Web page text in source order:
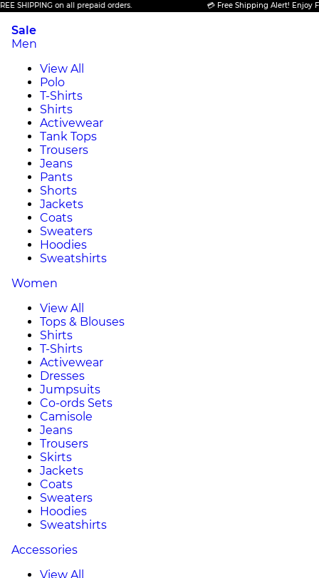
on all prepaid orders. 💳 Free Shipping Alert! Enjoy FREE
Sale
Men
View All
Polo
T-Shirts
Shirts
Activewear
Tank Tops
Trousers
Jeans
Pants
Shorts
Jackets
Coats
Sweaters
Hoodies
Sweatshirts
Women
View All
Tops & Blouses
Shirts
T-Shirts
Activewear
Dresses
Jumpsuits
Co-ords Sets
Camisole
Jeans
Trousers
Skirts
Jackets
Coats
Sweaters
Hoodies
Sweatshirts
Accessories
View All